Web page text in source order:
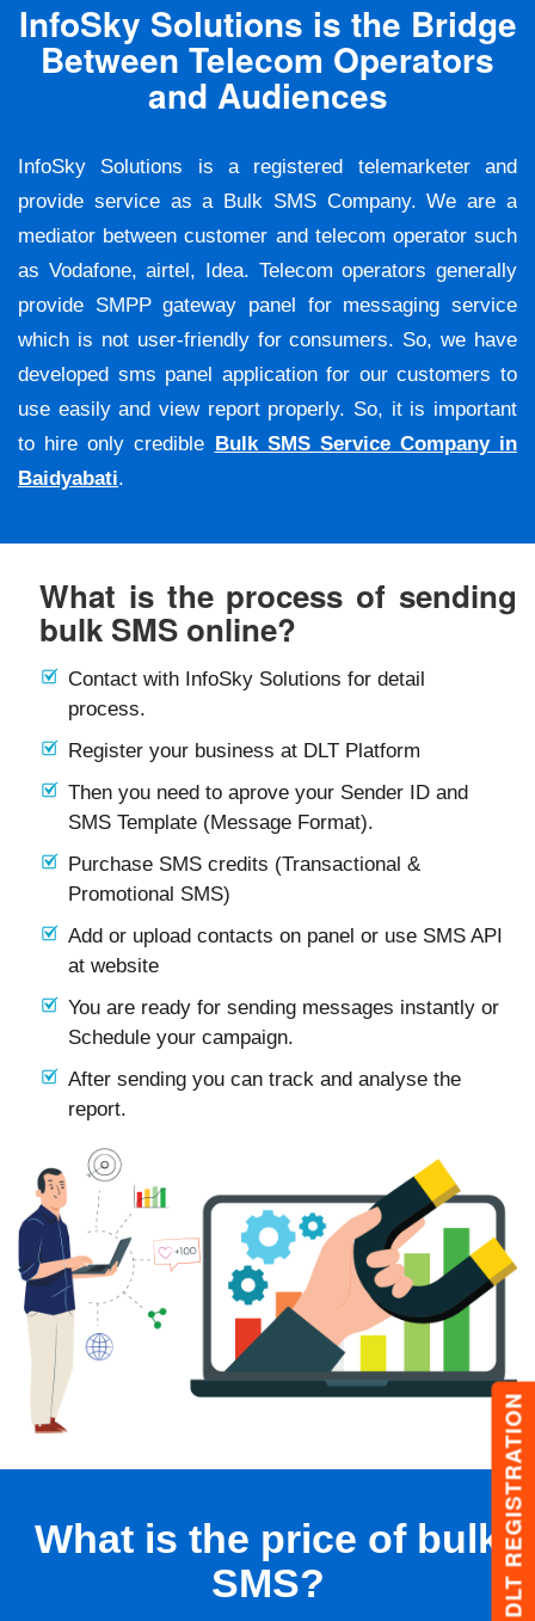
DLT REGISTRATION
InfoSky Solutions is the Bridge
Between Telecom Operators
and Audiences
InfoSky Solutions is a registered telemarketer and
provide service as a Bulk SMS Company. We are a
mediator between customer and telecom operator such
as Vodafone, airtel, Idea. Telecom operators generally
provide SMPP gateway panel for messaging service
which is not user-friendly for consumers. So, we have
developed sms panel application for our customers to
use easily and view report properly. So, it is important
to hire only credible Bulk SMS Service Company in
Baidyabati.
What is the process of sending
bulk SMS online?
Contact with InfoSky Solutions for detail
process.
Register your business at DLT Platform
Then you need to aprove your Sender ID and
SMS Template (Message Format).
Purchase SMS credits (Transactional &
Promotional SMS)
Add or upload contacts on panel or use SMS API
at website
You are ready for sending messages instantly or
Schedule your campaign.
After sending you can track and analyse the
report.
What is the price of bulk
SMS?